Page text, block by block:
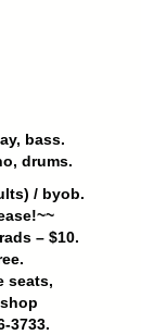
bass.
drums.
/ byob.
– $10.
seats,
3733.